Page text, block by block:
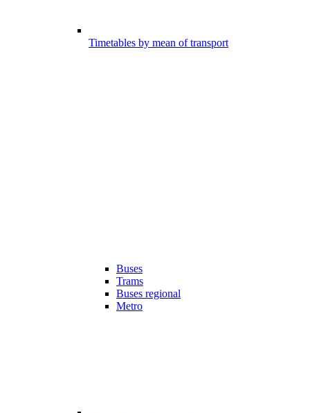
Timetables by mean of transport
Buses
Trams
Buses regional
Metro